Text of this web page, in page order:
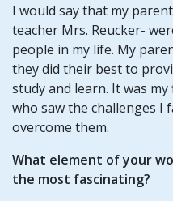
I would say that my
teacher Mrs. Reucker-
people in my life. My
they did their best to
study and learn. It was
who saw the challenges I
overcome them.
What element of your
the most fascinating?